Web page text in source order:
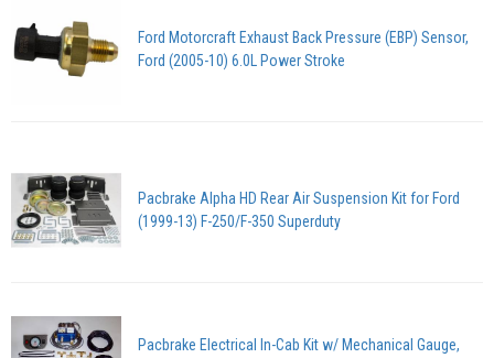
Ford Motorcraft Exhaust Back Pressure (EBP) Sensor,
Ford (2005-10) 6.0L Power Stroke
Pacbrake Alpha HD Rear Air Suspension Kit for Ford
(1999-13) F-250/F-350 Superduty
Pacbrake Electrical In-Cab Kit w/ Mechanical Gauge,